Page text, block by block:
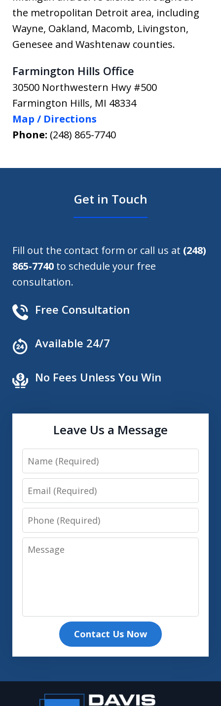
the metropolitan Detroit area, including
Wayne, Oakland, Macomb, Livingston,
Genesee and Washtenaw counties.
Farmington Hills Office
30500 Northwestern Hwy #500
Farmington Hills, MI 48334
Map / Directions
Phone: (248) 865-7740
Get in Touch
Fill out the contact form or call us at (248)
865-7740 to schedule your free
consultation.
Free Consultation
Available 24/7
No Fees Unless You Win
Leave Us a Message
Name
Email
Phone
Message
Contact Us Now